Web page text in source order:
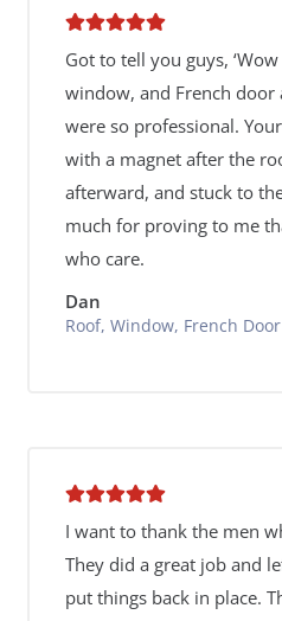
Got to tell you guys,
window, and French door
were so professional.
with a magnet after the
afterward, and stuck to
much for proving to me
who care.
Dan
Roof, Window, French Door
I want to thank the men
They did a great job and
put things back in place.